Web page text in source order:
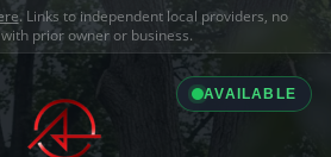
. Links to independent local providers, no
prior owner or business.
AVAILABLE